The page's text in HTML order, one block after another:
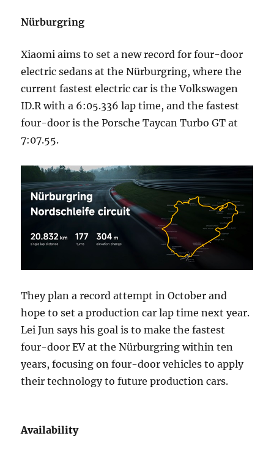
Nürburgring
Xiaomi aims to set a new record for four-door
electric sedans at the Nürburgring, where the
current fastest electric car is the Volkswagen
ID.R with a 6:05.336 lap time, and the fastest
four-door is the Porsche Taycan Turbo GT at
7:07.55.
They plan a record attempt in October and
hope to set a production car lap time next year.
Lei Jun says his goal is to make the fastest
four-door EV at the Nürburgring within ten
years, focusing on four-door vehicles to apply
their technology to future production cars.
Availability